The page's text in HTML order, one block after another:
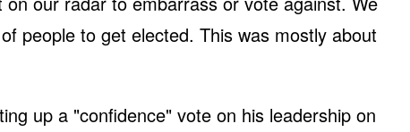
people to get elected. This was mostly about
up a "confidence" vote on his leadership on